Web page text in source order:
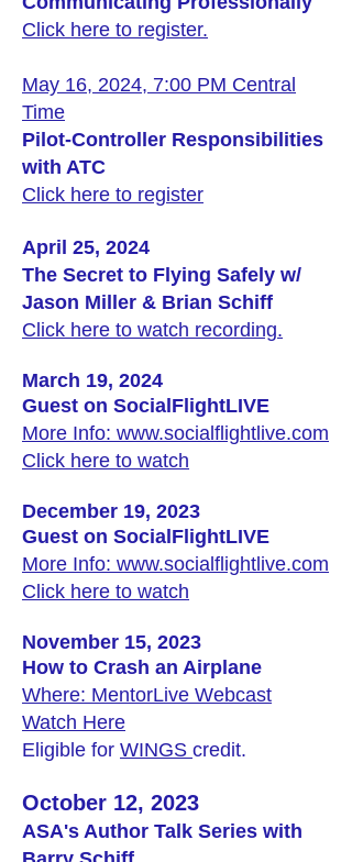
Click here to register.
May 16, 2024, 7:00 PM Central
Time
Pilot-Controller Responsibilities
with ATC
Click here to register
April 25, 2024
The Secret to Flying Safely w/
Jason Miller & Brian Schiff
Click here to watch recording.
March 19, 2024
Guest on SocialFlightLIVE
More Info: www.socialflightlive.com
Click here to watch
December 19, 2023
Guest on SocialFlightLIVE
More Info: www.socialflightlive.com
Click here to watch
November 15, 2023
How to Crash an Airplane
Where: MentorLive Webcast
Watch Here
Eligible for WINGS credit.
October 12, 2023
ASA's Author Talk Series with